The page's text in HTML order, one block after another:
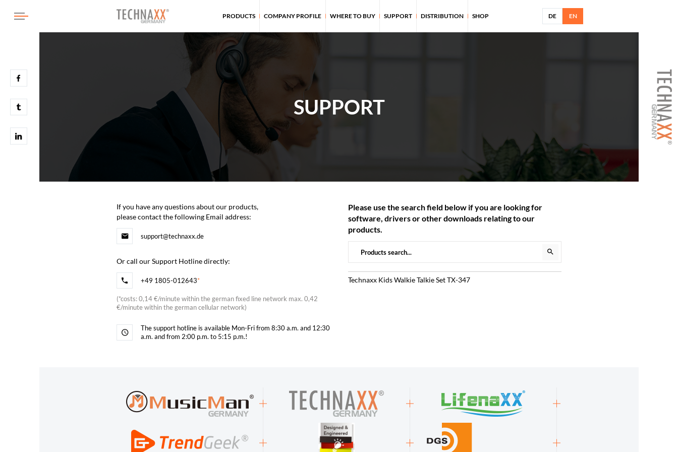
PRODUCTS COMPANY PROFILE WHERE TO BUY SUPPORT DISTRIBUTION SHOP DE EN
SUPPORT
If you have any questions about our products,
please contact the following Email address:
support@technaxx.de
Or call our Support Hotline directly:
+49 1805-012643*
(*costs: 0,14 €/minute within the german fixed line network max. 0,42
€/minute within the german cellular network)
The support hotline is available Mon-Fri from 8:30 a.m. and 12:30
a.m. and from 2:00 p.m. to 5:15 p.m.!
Please use the search field below if you are looking for
software, drivers or other downloads relating to our
products.
Technaxx Kids Walkie Talkie Set TX-347